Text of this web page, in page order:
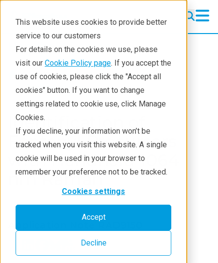
This website uses cookies to provide better
service to our customers
For details on the cookies we use, please
visit our Cookie Policy page. If you accept the
use of cookies, please click the "Accept all
cookies" button. If you want to change
settings related to cookie use, click Manage
Cookies.
If you decline, your information won’t be
tracked when you visit this website. A single
cookie will be used in your browser to
remember your preference not to be tracked.
Cookies settings
Accept
Decline
Handheld Raman
Handheld Raman
Products
What we analyze
Who analyzes
Support
Contact
Products
Handheld Raman
Application notes
Identification of
Fentanyl Precursors
with Handheld 1064
nm Raman
Application Note RAD9150